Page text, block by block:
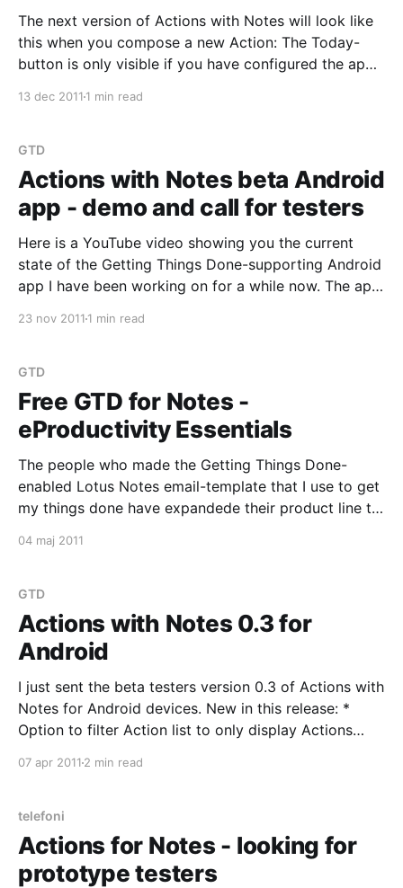
The next version of Actions with Notes will look like
this when you compose a new Action: The Today-
button is only visible if you have configured the app
13 dec 2011 1 min read
GTD
Actions with Notes beta Android
app - demo and call for testers
Here is a YouTube video showing you the current
state of the Getting Things Done-supporting Android
app I have been working on for a while now. The app
23 nov 2011 1 min read
GTD
Free GTD for Notes -
eProductivity Essentials
The people who made the Getting Things Done-
enabled Lotus Notes email-template that I use to get
my things done have expandede their product line to
(because it is stand-alone) does not require you to
04 maj 2011
GTD
Actions with Notes 0.3 for
Android
I just sent the beta testers version 0.3 of Actions with
Notes for Android devices. New in this release: *
Option to filter Action list to only display Actions
relevant to eProductivity users. Can be configured
07 apr 2011 2 min read
telefoni
Actions for Notes - looking for
prototype testers